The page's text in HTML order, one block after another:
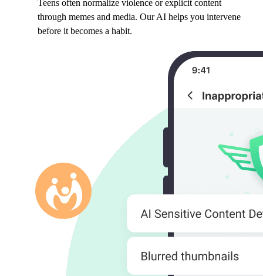
Teens often normalize violence or explicit content
through memes and media. Our AI helps you intervene
before it becomes a habit.